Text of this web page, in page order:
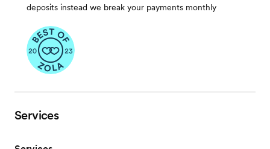
deposits instead we break your payments monthly
Services